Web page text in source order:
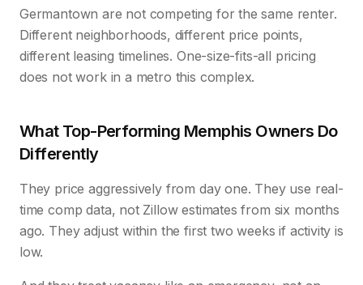
Germantown are not competing for the same renter.
Different neighborhoods, different price points,
different leasing timelines. One-size-fits-all pricing
does not work in a metro this complex.
What Top-Performing Memphis Owners Do
Differently
They price aggressively from day one. They use real-
time comp data, not Zillow estimates from six months
ago. They adjust within the first two weeks if activity is
low.